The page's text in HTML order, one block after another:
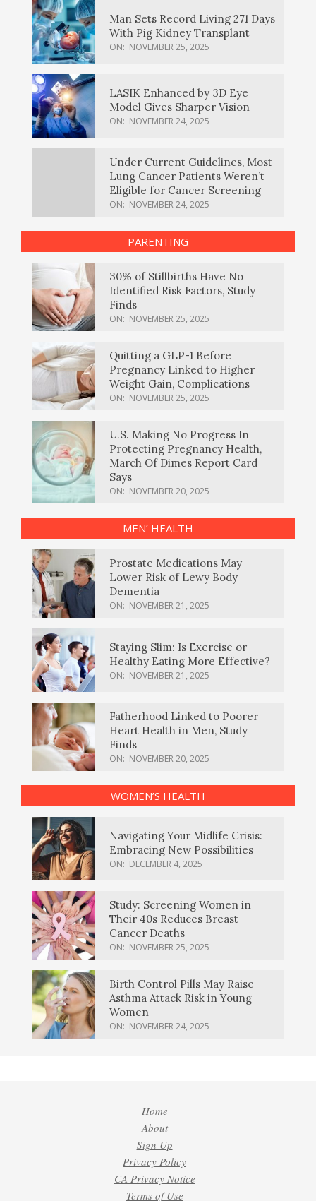
Man Sets Record Living 271 Days
With Pig Kidney Transplant
ON: NOVEMBER 25, 2025
LASIK Enhanced by 3D Eye
Model Gives Sharper Vision
ON: NOVEMBER 24, 2025
Under Current Guidelines, Most
Lung Cancer Patients Weren’t
Eligible for Cancer Screening
ON: NOVEMBER 24, 2025
PARENTING
30% of Stillbirths Have No
Identified Risk Factors, Study
Finds
ON: NOVEMBER 25, 2025
Quitting a GLP-1 Before
Pregnancy Linked to Higher
Weight Gain, Complications
ON: NOVEMBER 25, 2025
U.S. Making No Progress In
Protecting Pregnancy Health,
March Of Dimes Report Card
Says
ON: NOVEMBER 20, 2025
MEN’ HEALTH
Prostate Medications May
Lower Risk of Lewy Body
Dementia
ON: NOVEMBER 21, 2025
Staying Slim: Is Exercise or
Healthy Eating More Effective?
ON: NOVEMBER 21, 2025
Fatherhood Linked to Poorer
Heart Health in Men, Study
Finds
ON: NOVEMBER 20, 2025
WOMEN’S HEALTH
Navigating Your Midlife Crisis:
Embracing New Possibilities
ON: DECEMBER 4, 2025
Study: Screening Women in
Their 40s Reduces Breast
Cancer Deaths
ON: NOVEMBER 25, 2025
Birth Control Pills May Raise
Asthma Attack Risk in Young
Women
ON: NOVEMBER 24, 2025
Home
About
Sign Up
Privacy Policy
CA Privacy Notice
Terms of Use